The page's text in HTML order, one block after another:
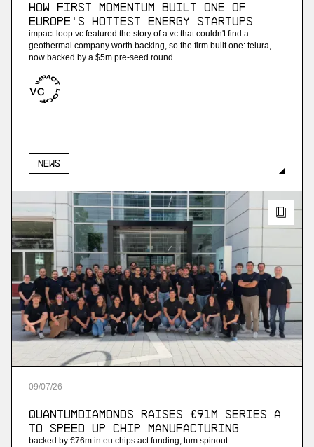
How First Momentum built one of
Europe's hottest energy startups
impact loop vc featured the story of a vc that couldn't find a
geothermal company worth backing, so the firm built one: telura,
now backed by a $5m pre-seed round.
News
09/07/26
QuantumDiamonds Raises €91M Series A
to Speed Up Chip Manufacturing
backed by €76m in eu chips act funding, tum spinout